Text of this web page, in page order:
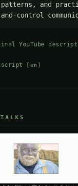
and
and-control
YouTube
[en]